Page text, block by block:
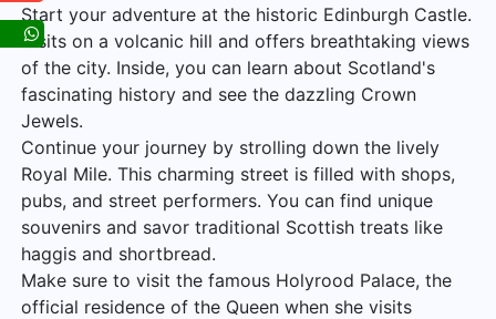
Start your adventure at the historic Edinburgh Castle.
It sits on a volcanic hill and offers breathtaking views
of the city. Inside, you can learn about Scotland's
fascinating history and see the dazzling Crown
Jewels.
Continue your journey by strolling down the lively
Royal Mile. This charming street is filled with shops,
pubs, and street performers. You can find unique
souvenirs and savor traditional Scottish treats like
haggis and shortbread.
Make sure to visit the famous Holyrood Palace, the
official residence of the Queen when she visits